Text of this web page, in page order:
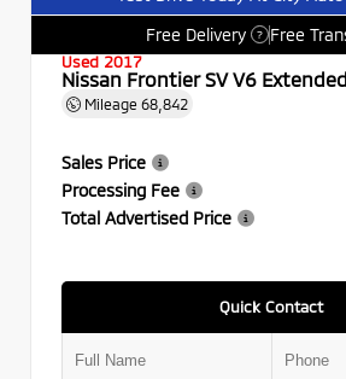
Free Delivery
? Free
Used 2017
Nissan Frontier SV V6
Mileage 68,842
Sales Price
Processing Fee
Total Advertised Price
Quick Contact